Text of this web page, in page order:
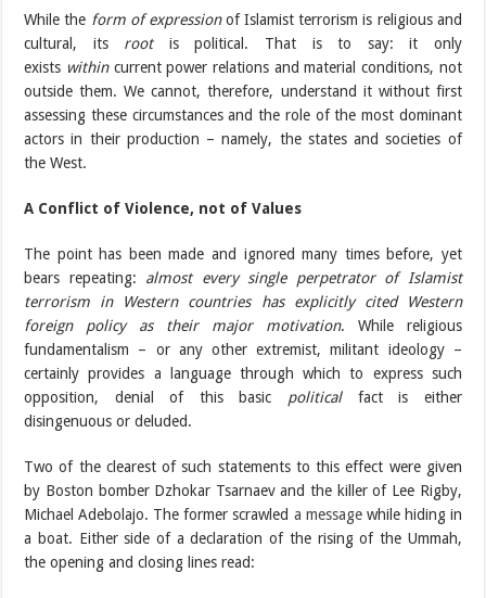
While the form of expressionof Islamist terrorism is religious and
cultural, its root is political. That is to say: it only
exists within current power relations and material conditions, not
outside them. We cannot, therefore, understand it without first
assessing these circumstances and the role of the most dominant
actors in their production – namely, the states and societies of
the West.
A Conflict of Violence, not of Values
The point has been made and ignored many times before, yet
bears repeating: almost every single perpetrator of Islamist
terrorism in Western countries has explicitly cited Western
foreign policy as their major motivation. While religious
fundamentalism – or any other extremist, militant ideology –
certainly provides a language through which to express such
opposition, denial of this basic political fact is either
disingenuous or deluded.
Two of the clearest of such statements to this effect were given
by Boston bomber Dzhokar Tsarnaev and the killer of Lee Rigby,
Michael Adebolajo. The former scrawled a messagewhile hiding in
a boat. Either side of a declaration of the rising of the Ummah,
the opening and closing lines read: